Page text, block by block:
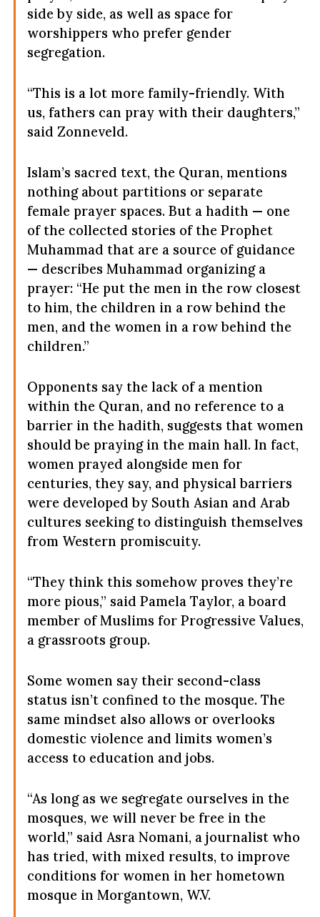
side by side, as well as space for
worshippers who prefer gender
segregation.
“This is a lot more family-friendly. With
us, fathers can pray with their daughters,”
said Zonneveld.
Islam’s sacred text, the Quran, mentions
nothing about partitions or separate
female prayer spaces. But a hadith — one
of the collected stories of the Prophet
Muhammad that are a source of guidance
— describes Muhammad organizing a
prayer: “He put the men in the row closest
to him, the children in a row behind the
men, and the women in a row behind the
children.”
Opponents say the lack of a mention
within the Quran, and no reference to a
barrier in the hadith, suggests that women
should be praying in the main hall. In fact,
women prayed alongside men for
centuries, they say, and physical barriers
were developed by South Asian and Arab
cultures seeking to distinguish themselves
from Western promiscuity.
“They think this somehow proves they’re
more pious,” said Pamela Taylor, a board
member of Muslims for Progressive Values,
a grassroots group.
Some women say their second-class
status isn’t confined to the mosque. The
same mindset also allows or overlooks
domestic violence and limits women’s
access to education and jobs.
“As long as we segregate ourselves in the
mosques, we will never be free in the
world,” said Asra Nomani, a journalist who
has tried, with mixed results, to improve
conditions for women in her hometown
mosque in Morgantown, W.V.